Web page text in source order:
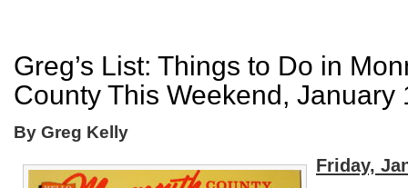
Greg’s List: Things to Do in
County This Weekend, January
By Greg Kelly
Friday,